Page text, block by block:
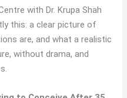
with Dr. Krupa Shah
this: a clear picture of
are, and what a realistic
without drama, and